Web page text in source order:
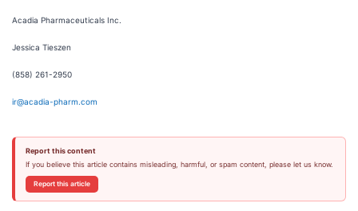
Acadia Pharmaceuticals Inc.
Jessica Tieszen
(858) 261-2950
ir@acadia-pharm.com
Report this content
If you believe this article contains misleading, harmful, or spam content, please let us know.
Report this article